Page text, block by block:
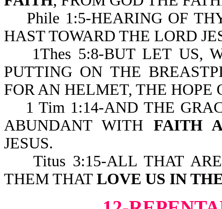
Phile 1:5-HEARING OF
HAST TOWARD THE LORD
1Thes 5:8-BUT LET US,
PUTTING ON THE
FOR AN HELMET, THE HOPE
1 Tim 1:14-AND THE
ABUNDANT WITH FAITH
JESUS.
Titus 3:15-ALL THAT ARE
THEM THAT LOVE US IN